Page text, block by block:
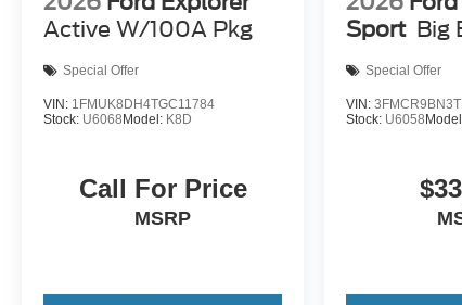
Active W/100A Pkg
Special Offer
VIN: 1FMUK8DH4TGC11784
Stock: U6068 Model: K8D
Call For Price
MSRP
Sport Big
Special Offer
VIN:
Stock: U6058